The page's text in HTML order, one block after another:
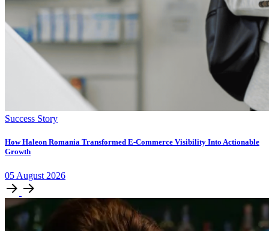
Success Story
How Haleon Romania Transformed E-Commerce Visibility Into Actionable
Growth
05 August 2026